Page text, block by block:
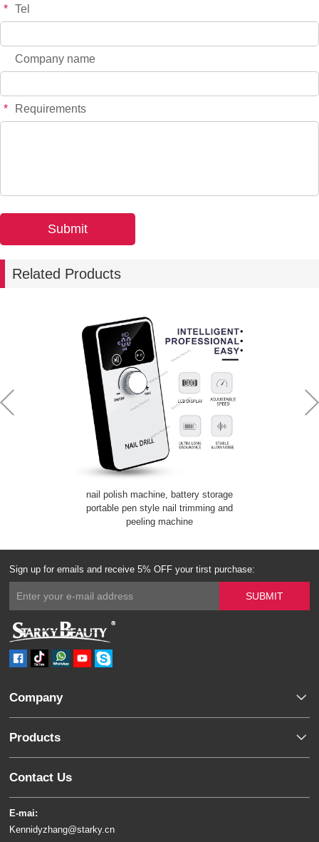
* Tel
Company name
* Requirements
Related Products
nail polish machine, battery storage
portable pen style nail trimming and
peeling machine
Sign up for emails and receive 5% OFF your tirst purchase:
Company
Products
Contact Us
E-mai:
Kennidyzhang@starky.cn